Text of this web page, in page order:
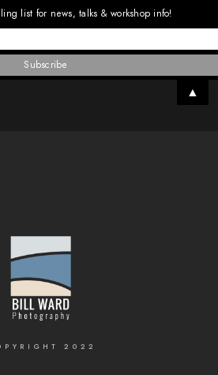
2022
list for news, talks & workshop info!
▲